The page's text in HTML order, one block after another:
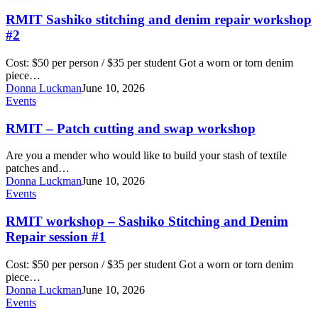
stitching
and
denim
workshop
#2
RMIT Sashiko stitching and denim repair workshop
#2
Cost: $50 per person / $35 per student Got a worn or torn denim
piece…
Donna LuckmanJune 10, 2026
RMIT
Patch
cutting
and
swap
workshop
Events
RMIT – Patch cutting and swap workshop
Are you a mender who would like to build your stash of textile
patches and…
Donna LuckmanJune 10, 2026
RMIT
–
Sashiko
Stitching
Denim
Repair
session
Events
RMIT workshop – Sashiko Stitching and Denim
Repair session #1
Cost: $50 per person / $35 per student Got a worn or torn denim
piece…
Donna LuckmanJune 10, 2026
RMIT
Events